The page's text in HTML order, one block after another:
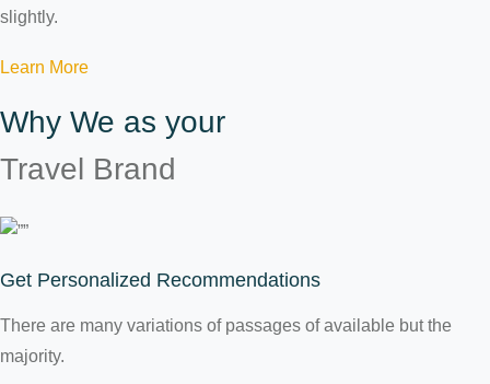
slightly.
Learn More
Why We as your
Travel Brand
Get Personalized Recommendations
There are many variations of passages of available but the
majority.